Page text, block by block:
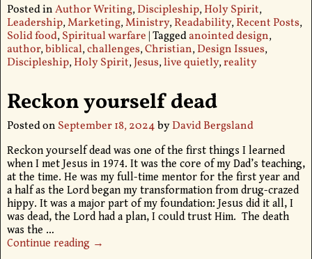
Posted inAuthor Writing,Discipleship,Holy Spirit,
Leadership,Marketing,Ministry,Readability,Recent Posts,
Solid food,Spiritual warfare |Taggedanointed design,
author,biblical,challenges,Christian,Design Issues,
Discipleship,Holy Spirit,Jesus,live quietly,reality
Reckon yourself dead
Posted on September 18, 2024byDavid Bergsland
Reckon yourself dead was one of the first things I learned
when I met Jesus in 1974. It was the core of my Dad’s teaching,
at the time. He was my full-time mentor for the first year and
a half as the Lord began my transformation from drug-crazed
hippy. It was a major part of my foundation: Jesus did it all, I
was dead, the Lord had a plan, I could trust Him. The death
was the …
Continue reading →